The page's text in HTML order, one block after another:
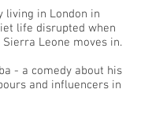
living in London in
life disrupted when
Leone moves in.
- a comedy about his
and influencers in